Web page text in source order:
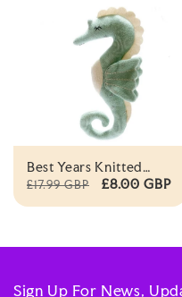
Best Years Knitted
Organic Seahorse Soft
£17.99 GBP £8.00 GBP
Sign Up For News,